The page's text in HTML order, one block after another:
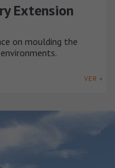
Extension
on moulding the
VER +